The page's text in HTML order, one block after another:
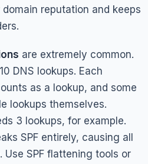
reputation and keeps
are extremely common.
DNS lookups. Each
as a lookup, and some
lookups themselves.
3 lookups, for example.
SPF entirely, causing all
SPF flattening tools or